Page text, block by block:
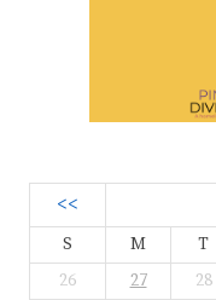
<<
S M T
26
27 28